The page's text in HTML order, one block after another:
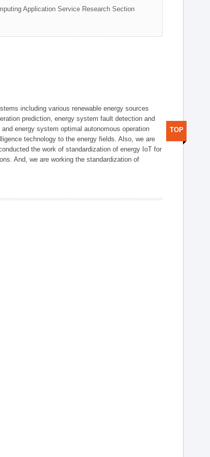
Application Service Research Section
including various renewable energy sources
prediction, energy system fault detection and
energy system optimal autonomous operation
technology to the energy fields. Also, we are
the work of standardization of energy IoT for
And, we are working the standardization of
TOP